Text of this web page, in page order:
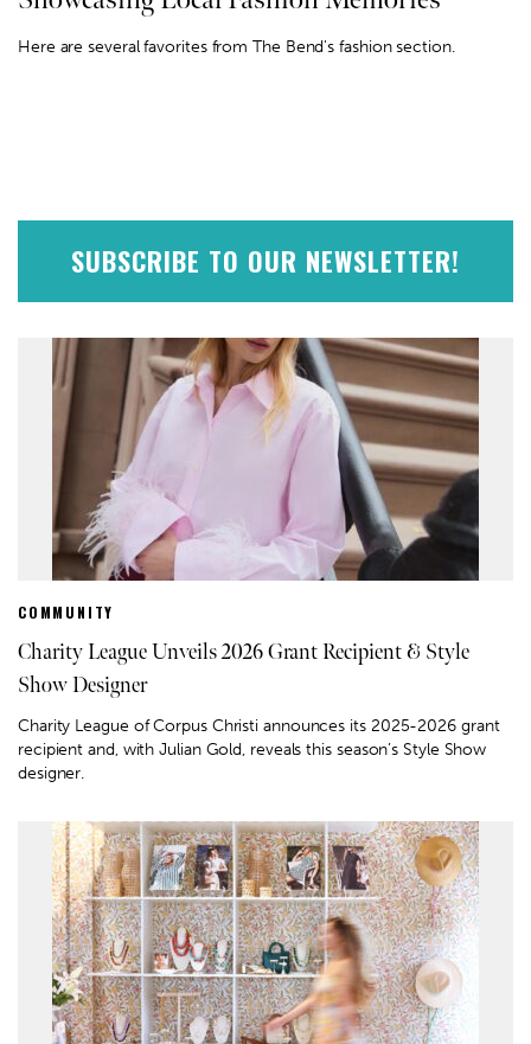
Here are several favorites from The Bend's fashion section.
SUBSCRIBE TO OUR NEWSLETTER!
COMMUNITY
Charity League Unveils 2026 Grant Recipient & Style
Show Designer
Charity League of Corpus Christi announces its 2025-2026 grant
recipient and, with Julian Gold, reveals this season’s Style Show
designer.